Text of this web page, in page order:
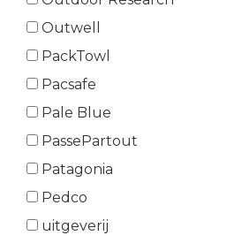
Outwell
PackTowl
Pacsafe
Pale Blue
PassePartout
Patagonia
Pedco
uitgeverij